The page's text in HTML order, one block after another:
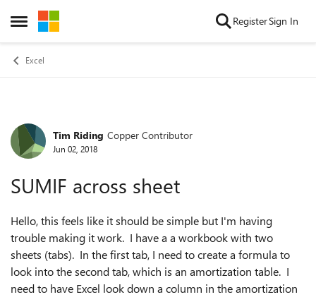
Open Side Menu
Skip to content RegisterSign In
Excel
Forum Discussion
Tim Riding Copper Contributor
Jun 02, 2018
SUMIF across sheet
Hello, this feels like it should be simple but I'm having
trouble making it work. I have a a workbook with two
sheets (tabs). In the first tab, I need to create a formula to
look into the second tab, which is an amortization table. I
need to have Excel look down a column in the amortization